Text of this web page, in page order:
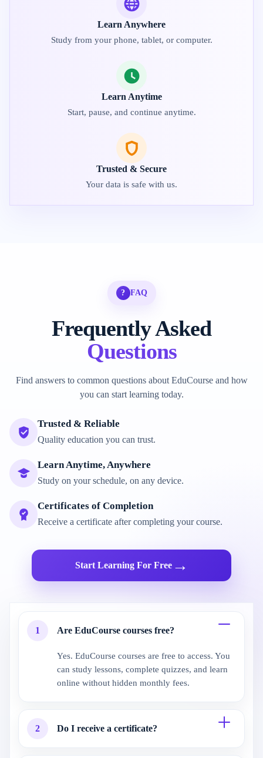
Learn Anywhere
Study from your phone, tablet, or computer.
Learn Anytime
Start, pause, and continue anytime.
Trusted & Secure
Your data is safe with us.
? FAQ
Frequently Asked
Questions
Find answers to common questions about EduCourse and how
you can start learning today.
Trusted & Reliable
Quality education you can trust.
Learn Anytime, Anywhere
Study on your schedule, on any device.
Certificates of Completion
Receive a certificate after completing your course.
Start Learning For Free→
1 Are EduCourse courses free?
Yes. EduCourse courses are free to access. You
can study lessons, complete quizzes, and learn
online without hidden monthly fees.
2 Do I receive a certificate?